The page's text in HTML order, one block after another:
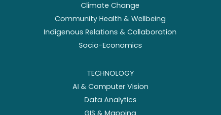
Climate Change
Community Health & Wellbeing
Indigenous Relations & Collaboration
Socio-Economics
TECHNOLOGY
AI & Computer Vision
Data Analytics